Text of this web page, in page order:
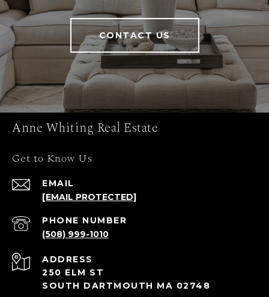
CONTACT US
Anne Whiting Real Estate
Get to Know Us
EMAIL
[EMAIL PROTECTED]
PHONE NUMBER
(508) 999-1010
ADDRESS
250 ELM ST
SOUTH DARTMOUTH MA 02748